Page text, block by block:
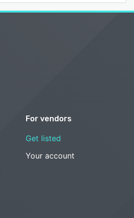
For vendors
Get listed
Your account